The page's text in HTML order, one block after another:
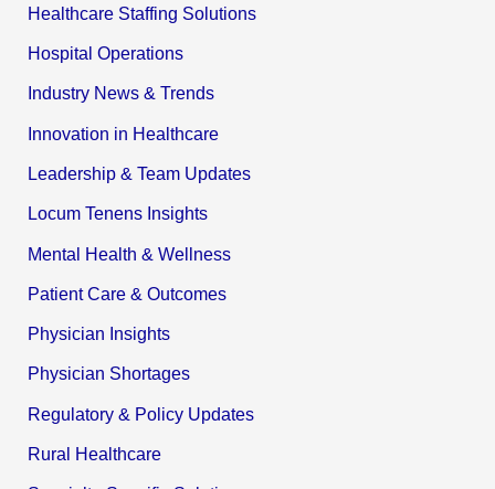
Healthcare Staffing Solutions
Hospital Operations
Industry News & Trends
Innovation in Healthcare
Leadership & Team Updates
Locum Tenens Insights
Mental Health & Wellness
Patient Care & Outcomes
Physician Insights
Physician Shortages
Regulatory & Policy Updates
Rural Healthcare